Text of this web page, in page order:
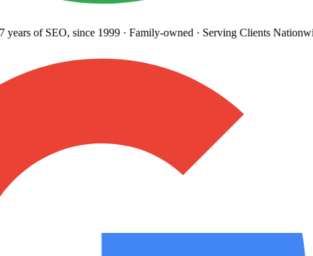
of SEO, since 1999· Family-owned· Serving Clients